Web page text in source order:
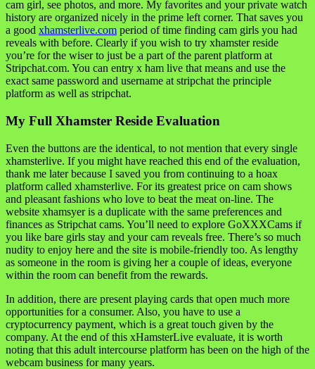
cam girl, see photos, and more. My favorites and your private watch
history are organized nicely in the prime left corner. That saves you
a good xhamsterlive.com period of time finding cam girls you had
reveals with before. Clearly if you wish to try xhamster reside
you’re for the wiser to just be a part of the parent platform at
Stripchat.com. You can entry x ham live that means and use the
exact same password and username at stripchat the principle
platform as well as stripchat.
My Full Xhamster Reside Evaluation
Even the buttons are the identical, to not mention that every single
xhamsterlive. If you might have reached this end of the evaluation,
thank me later because I saved you from continuing to a hoax
platform called xhamsterlive. For its greatest price on cam shows
and pleasant fashions who love to beat the meat on-line. The
website xhamsyer is a duplicate with the same preferences and
finances as Stripchat cams. You’ll need to explore GoXXXCams if
you like bare girls stay and your cam reveals free. There’s so much
nudity to enjoy here and the site is mobile-friendly too. As lengthy
as someone in the room is giving her a couple of ideas, everyone
within the room can benefit from the rewards.
In addition, there are present playing cards that open much more
opportunities for a consumer. Also, you have to use a
cryptocurrency payment, which is a great touch given by the
company. At the end of this xHamsterLive evaluate, it is worth
noting that this adult intercourse platform has been on the high of the
webcam business for many years.